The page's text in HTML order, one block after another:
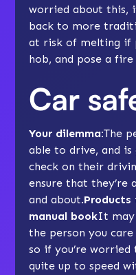
worried about this,
back to more
at risk of melting if
hob, and pose a fire
Car
Your dilemma:The
able to drive, and
check on their
ensure that they’re
and about.Products
manual bookIt may
the person you
so if you’re
quite up to speed